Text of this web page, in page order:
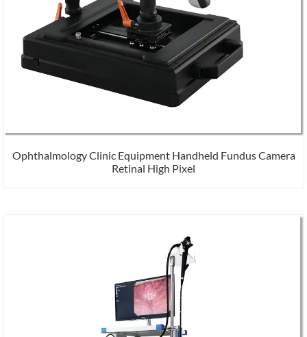
Ophthalmology Clinic Equipment Handheld Fundus Camera
Retinal High Pixel